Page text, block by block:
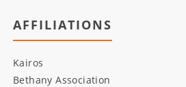
AFFILIATIONS
Kairos
Bethany Association